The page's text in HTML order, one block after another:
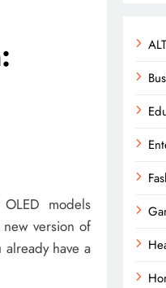
models
version of
have a